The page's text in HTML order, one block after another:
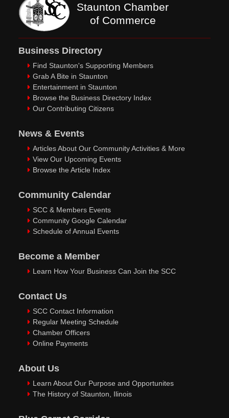
Staunton Chamber
of Commerce
Business Directory
Find Staunton's Supporting Members
Grab A Bite in Staunton
Entertainment in Staunton
Browse the Business Directory Index
Our Contributing Citizens
News & Events
Articles About Our Community Activities & More
View Our Upcoming Events
Browse the Article Index
Community Calendar
SCC & Members Events
Community Google Calendar
Schedule of Annual Events
Become a Member
Learn How Your Business Can Join the SCC
Contact Us
SCC Contact Information
Regular Meeting Schedule
Chamber Officers
Online Payments
About Us
Learn About Our Purpose and Opportunites
The History of Staunton, Ilinois